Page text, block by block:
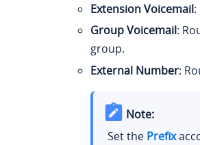
Extension Voicemail
Group Voicemail:
group.
External Number:
Note:
Set the Prefix